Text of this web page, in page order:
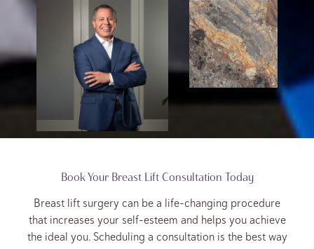
Book Your Breast Lift Consultation Today
Breast lift surgery can be a life-changing procedure
that increases your self-esteem and helps you achieve
the ideal you. Scheduling a consultation is the best way